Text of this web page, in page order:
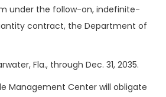
under the follow-on, indefinite-
contract, the Department of
Fla., through Dec. 31, 2035.
Management Center will obligate